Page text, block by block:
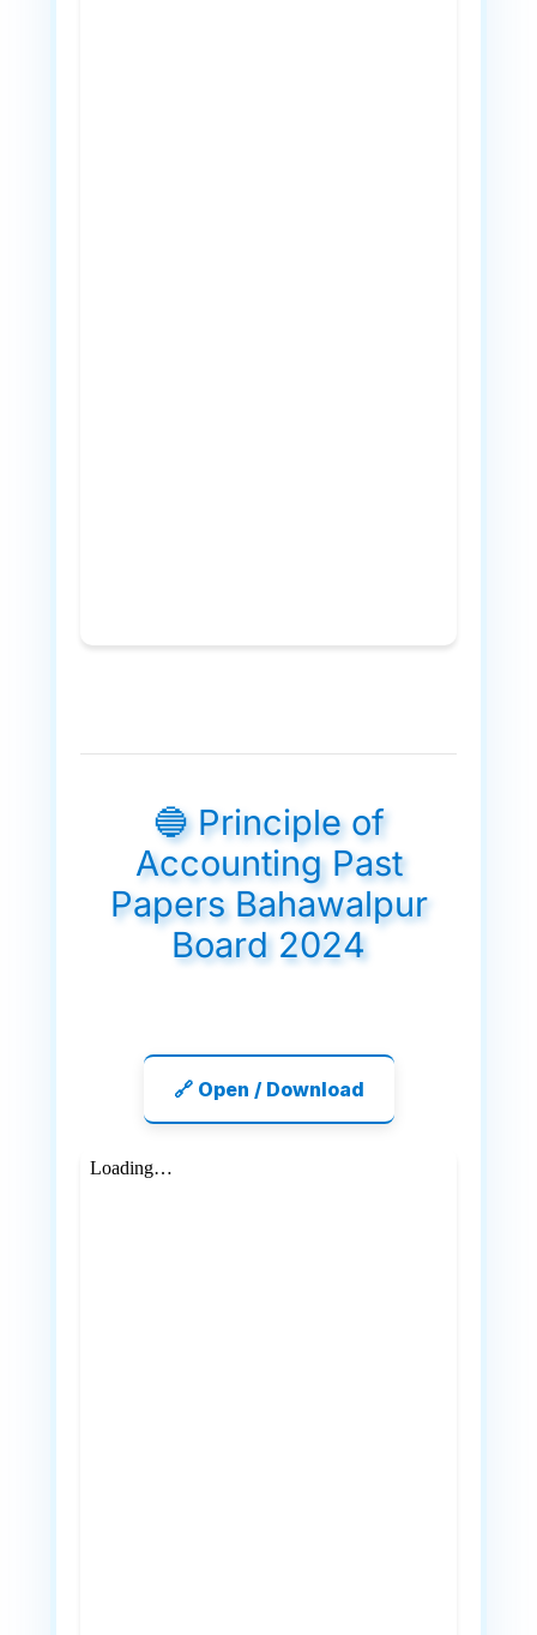
🔵 Principle of
Accounting Past
Papers Bahawalpur
Board 2024
🔗 Open / Download